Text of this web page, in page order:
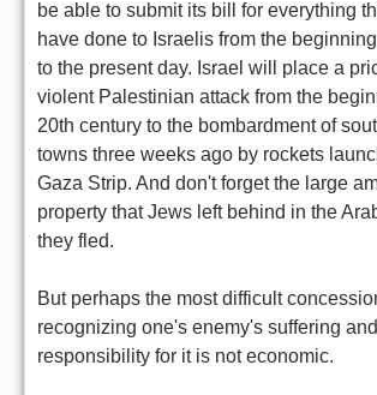
be able to submit its bill for everything
have done to Israelis from the
to the present day. Israel will place a
violent Palestinian attack from the
20th century to the bombardment of
towns three weeks ago by rockets
Gaza Strip. And don't forget the large
property that Jews left behind in the
they fled.
But perhaps the most difficult
recognizing one's enemy's suffering
responsibility for it is not economic.